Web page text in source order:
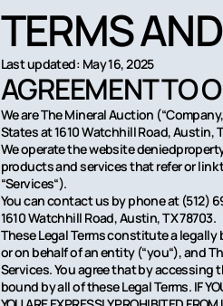
TERMS
Last updated: May 16, 2025
AGREEMENT TO
We are The Mineral Auction
States at 1610 Watchhill Road, Austin,
We operate the website
products and services that refer or link
“Services“).
You can contact us by phone at (512)
1610 Watchhill Road, Austin, TX 78703.
These Legal Terms constitute a
or on behalf of an entity (“you“), and
Services. You agree that by accessing
bound by all of these Legal Terms. IF